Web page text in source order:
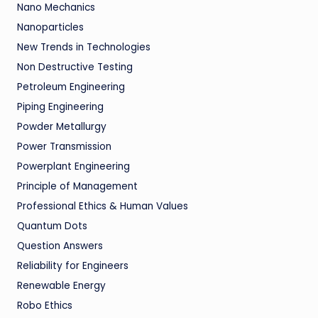
Nano Mechanics
Nanoparticles
New Trends in Technologies
Non Destructive Testing
Petroleum Engineering
Piping Engineering
Powder Metallurgy
Power Transmission
Powerplant Engineering
Principle of Management
Professional Ethics & Human Values
Quantum Dots
Question Answers
Reliability for Engineers
Renewable Energy
Robo Ethics